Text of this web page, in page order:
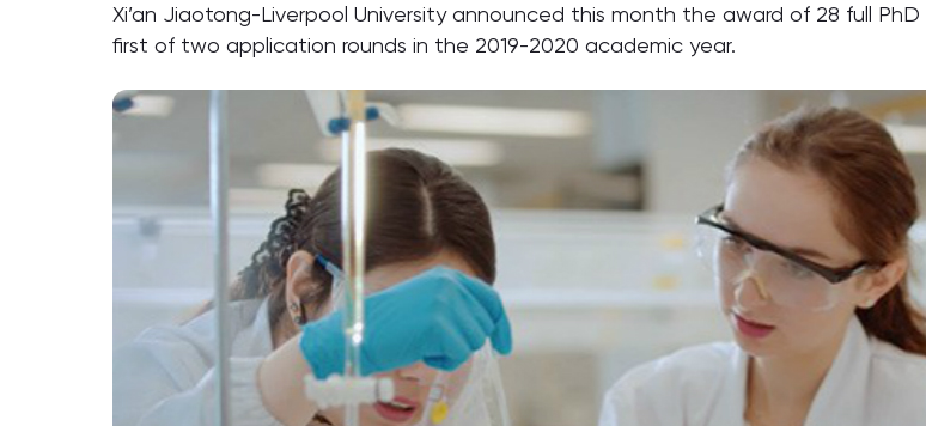
Xi’an Jiaotong-Liverpool University announced this month the award of 28 full
first of two application rounds in the 2019-2020 academic year.